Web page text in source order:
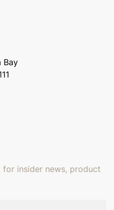
Bay
insider news, product